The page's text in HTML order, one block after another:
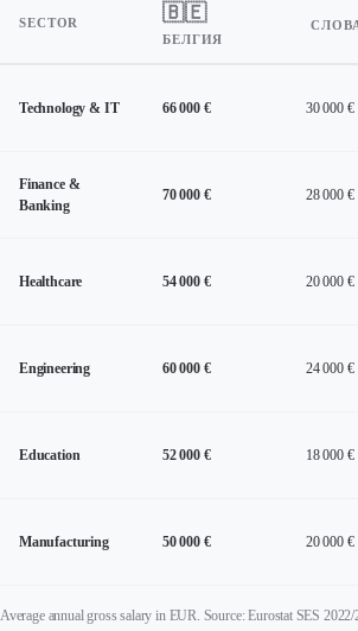
SECTOR 🇧🇪
БЕЛГИЯ
Technology & IT 66 000 € 30 000 €
Finance &
Banking
70 000 € 28 000 €
Healthcare 54 000 € 20 000 €
Engineering 60 000 € 24 000 €
Education 52 000 € 18 000 €
Manufacturing 50 000 € 20 000 €
Average annual gross salary in EUR. Source: Eurostat SES